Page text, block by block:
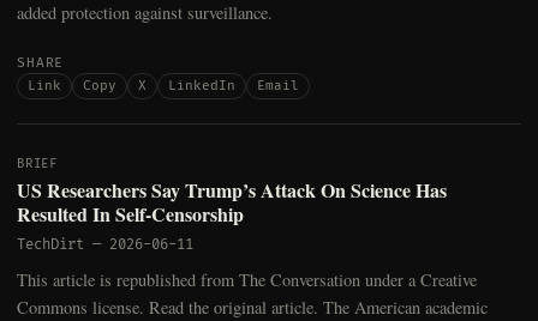
added protection against surveillance.
SHARE
Link
Copy X LinkedIn Email
BRIEF
US Researchers Say Trump’s Attack On Science Has
Resulted In Self-Censorship
TechDirt — 2026-06-11
This article is republished from The Conversation under a Creative
Commons license. Read the original article. The American academic